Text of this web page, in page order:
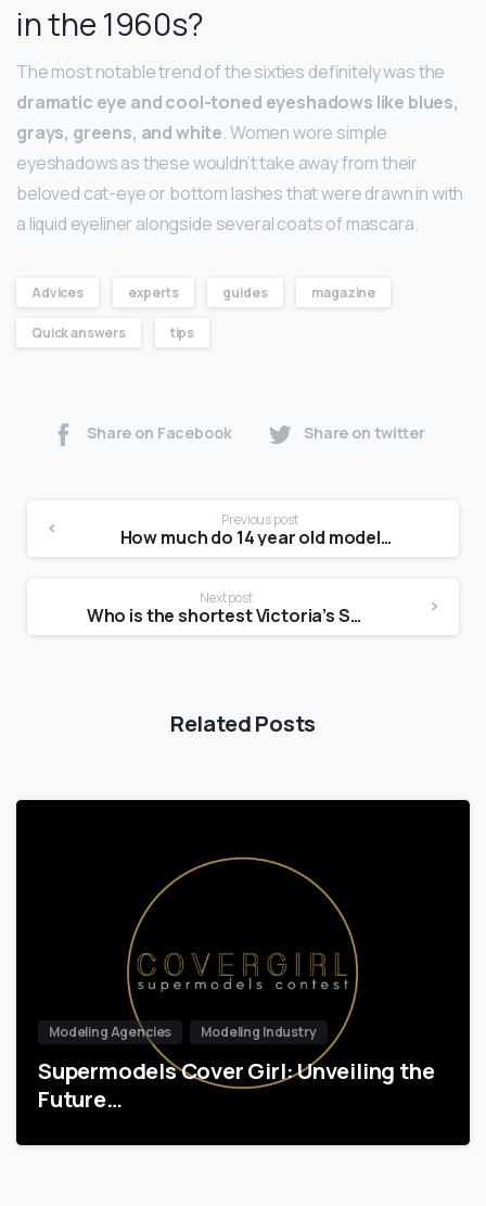
in the 1960s?
The most notable trend of the sixties definitely was the
dramatic eye and cool-toned eyeshadows like blues,
grays, greens, and white. Women wore simple
eyeshadows as these wouldn’t take away from their
beloved cat-eye or bottom lashes that were drawn in with
a liquid eyeliner alongside several coats of mascara.
Advices experts guides magazine
Quick answers tips
Share on Facebook Share on twitter
Previous post
How much do 14 year old models get paid?
Next post
Who is the shortest Victoria’s Secret model?
Related Posts
Modeling Agencies Modeling Industry
Supermodels Cover Girl: Unveiling the
Future…